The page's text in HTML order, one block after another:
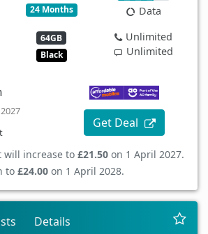
24 Months
64GB
Black
Data
Unlimited
Unlimited
Get Deal
will increase to £21.50 on 1 April 2027.
to £24.00 on 1 April 2028.
Details